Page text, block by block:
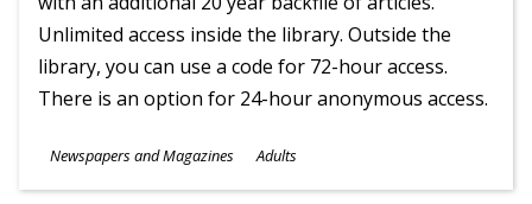
Unlimited access inside the library. Outside the
library, you can use a code for 72-hour access.
There is an option for 24-hour anonymous access.
Subjects
Newspapers and Magazines
Ages
Adults